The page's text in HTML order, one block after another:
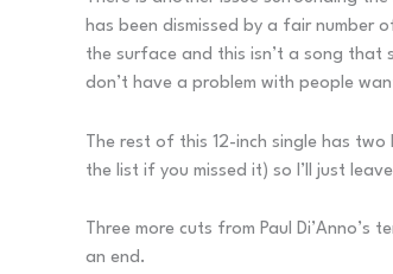
has been dismissed by a fair number
the surface and this isn’t a song that
don’t have a problem with people
The rest of this 12-inch single has
the list if you missed it) so I’ll just
Three more cuts from Paul
an end.